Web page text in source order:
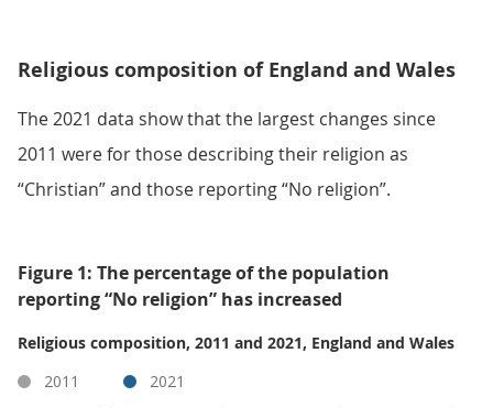
Religious composition of England and Wales
The 2021 data show that the largest changes since
2011 were for those describing their religion as
“Christian” and those reporting “No religion”.
Figure 1: The percentage of the population
reporting “No religion” has increased
Religious composition, 2011 and 2021, England and Wales